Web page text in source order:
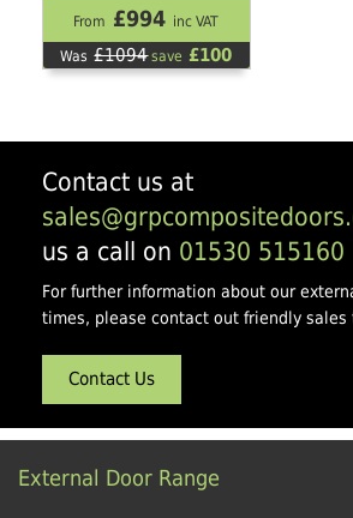
From £994 inc VAT
Was £1094save £100
Contact us at
us a call on 01530 515160
For further information about our
times, please contact out friendly sales
Contact Us
External Door Range